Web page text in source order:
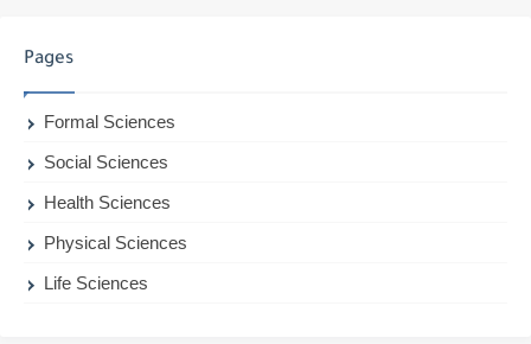
Pages
Formal Sciences
Social Sciences
Health Sciences
Physical Sciences
Life Sciences